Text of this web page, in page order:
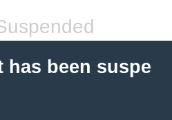
has been suspe